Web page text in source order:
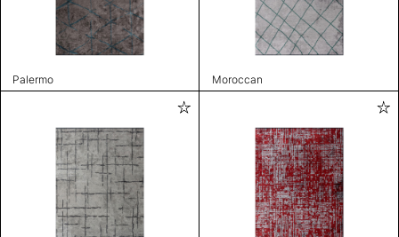
Palermo Moroccan